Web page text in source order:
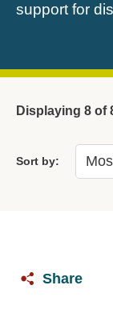
support for
Displaying 8 of
Sort by:
Share